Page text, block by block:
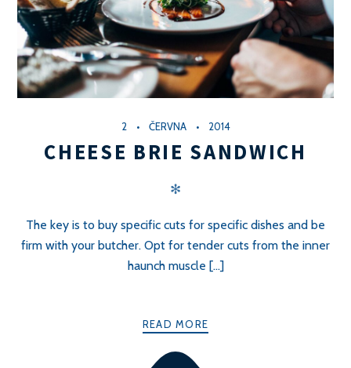
2 ČERVNA 2014
CHEESE BRIE SANDWICH
✻
The key is to buy specific cuts for specific dishes and be
firm with your butcher. Opt for tender cuts from the inner
haunch muscle [...]
READ MORE